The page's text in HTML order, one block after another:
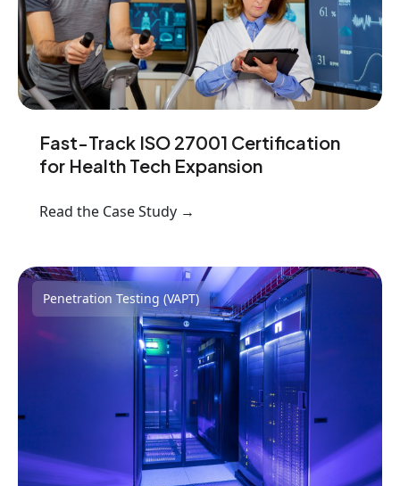
Fast-Track ISO 27001 Certification
for Health Tech Expansion
Read the Case Study →
Penetration Testing (VAPT)